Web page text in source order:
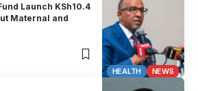
HEALTH NEWS
Launch KSh10.4
Maternal and